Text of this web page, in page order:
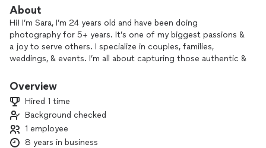
About
Hi! I’m Sara, I’m 24 years old and have been doing
photography for 5+ years. It’s one of my biggest passions &
a joy to serve others. I specialize in couples, families,
weddings, & events. I’m all about capturing those authentic &
capture you completely in your element & for you to be
Overview
Hired 1 time
Background checked
1 employee
8 years in business